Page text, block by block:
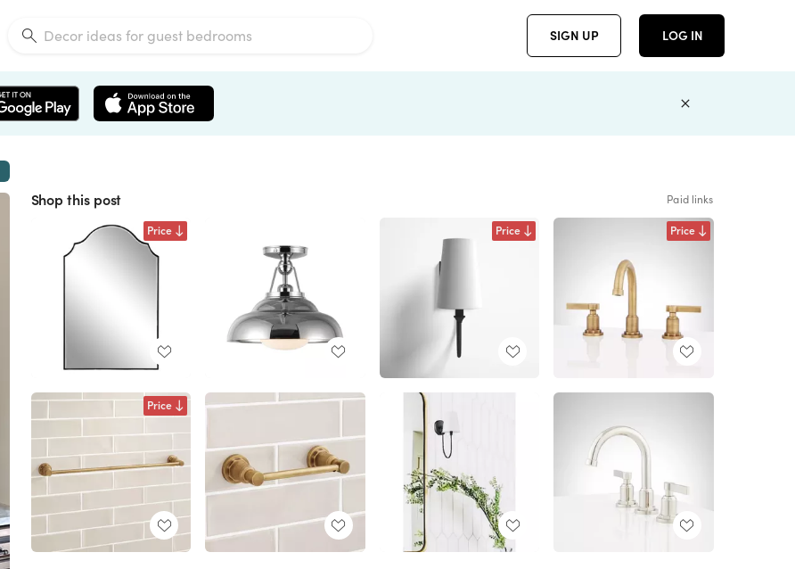
SIGN UP LOG IN
Shop this post Paid links
Price Price Price
Price